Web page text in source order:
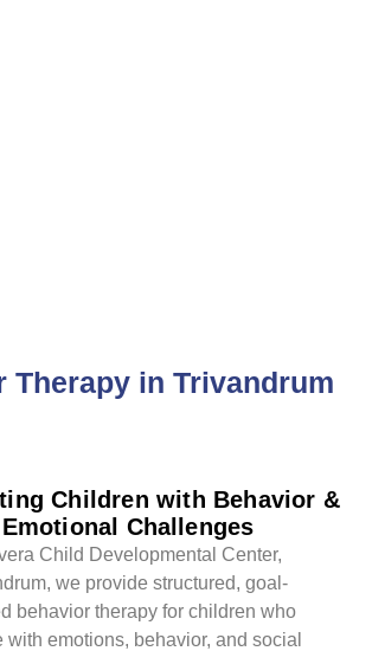
Therapy in Trivandrum
Children with Behavior &
Emotional Challenges
Child Developmental Center,
we provide structured, goal-
behavior therapy for children who
with emotions, behavior, and social